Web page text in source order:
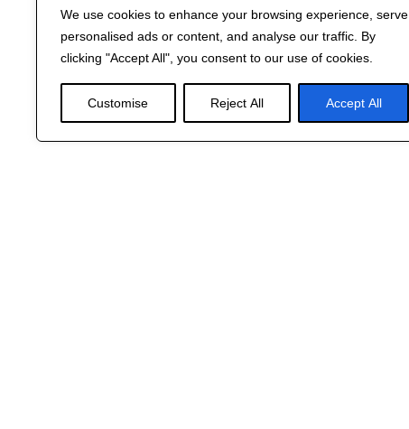
We use cookies to enhance your browsing experience, serve
personalised ads or content, and analyse our traffic. By
clicking "Accept All", you consent to our use of cookies.
Customise Reject All Accept All